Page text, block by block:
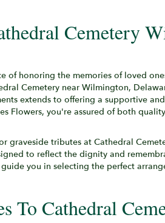
Cemetery
of honoring the memories of loved
Cemetery near Wilmington,
extends to offering a supportive
Flowers, you're assured of both
graveside tributes at Cathedral
to reflect the dignity and
you in selecting the perfect
To Cathedral